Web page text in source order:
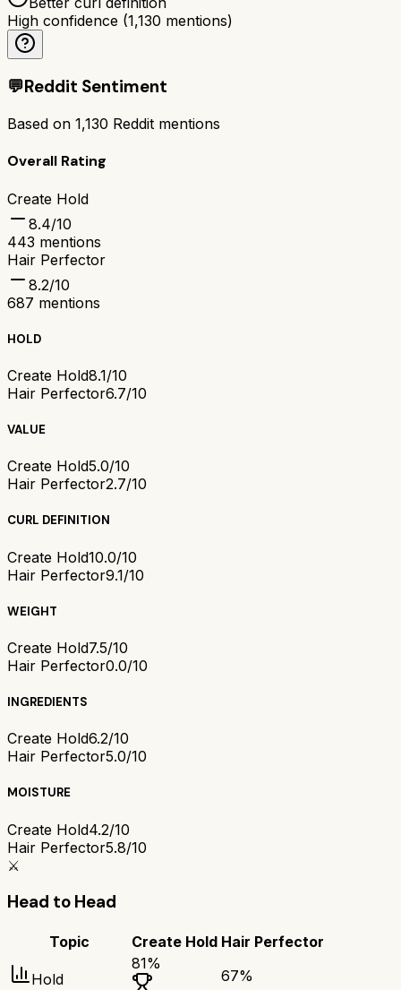
High confidence (1,130 mentions)
💬Reddit Sentiment
Based on 1,130 Reddit mentions
Overall Rating
Create Hold
8.4/10
443 mentions
Hair Perfector
8.2/10
687 mentions
HOLD
Create Hold8.1/10
Hair Perfector6.7/10
VALUE
Create Hold5.0/10
Hair Perfector2.7/10
CURL DEFINITION
Create Hold10.0/10
Hair Perfector9.1/10
WEIGHT
Create Hold7.5/10
Hair Perfector0.0/10
INGREDIENTS
Create Hold6.2/10
Hair Perfector5.0/10
MOISTURE
Create Hold4.2/10
Hair Perfector5.8/10
⚔️
Head to Head
Topic Create Hold Hair Perfector
Hold
81%
67%